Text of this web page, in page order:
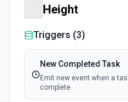
Height
Triggers (3)
New Completed Task
Emit new event when a
complete.